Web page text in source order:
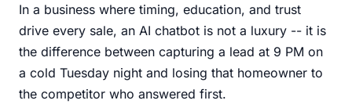
In a business where timing, education, and trust
drive every sale, an AI chatbot is not a luxury -- it is
the difference between capturing a lead at 9 PM on
a cold Tuesday night and losing that homeowner to
the competitor who answered first.